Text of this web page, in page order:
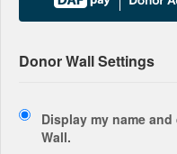
Donor Wall Settings
Display my name
Wall.